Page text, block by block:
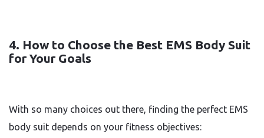
4. How to Choose the Best EMS Body Suit
for Your Goals
With so many choices out there, finding the perfect EMS
body suit depends on your fitness objectives: